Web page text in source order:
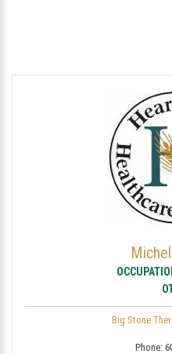
Big Stone
Phone: